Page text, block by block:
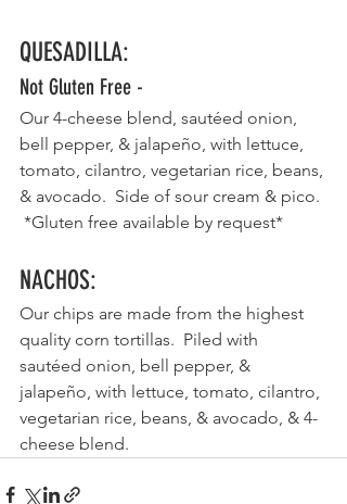
QUESADILLA:
Not Gluten Free -
Our 4-cheese blend, sautéed onion,
bell pepper, & jalapeño, with lettuce,
tomato, cilantro, vegetarian rice, beans,
& avocado.  Side of sour cream & pico.
*Gluten free available by request*
NACHOS:
Our chips are made from the highest
quality corn tortillas.  Piled with
sautéed onion, bell pepper, &
jalapeño, with lettuce, tomato, cilantro,
vegetarian rice, beans, & avocado, & 4-
cheese blend.